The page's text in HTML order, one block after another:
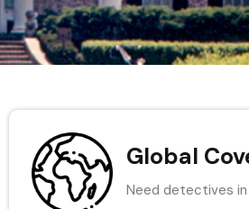
Global
Need detectives